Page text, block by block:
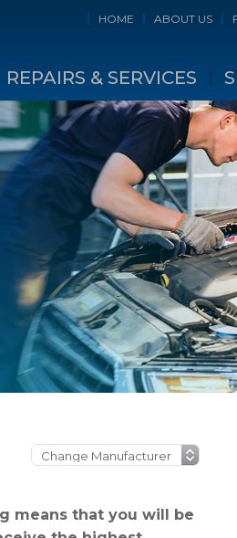
HOME ABOUT US
REPAIRS & SERVICES
means that you will be